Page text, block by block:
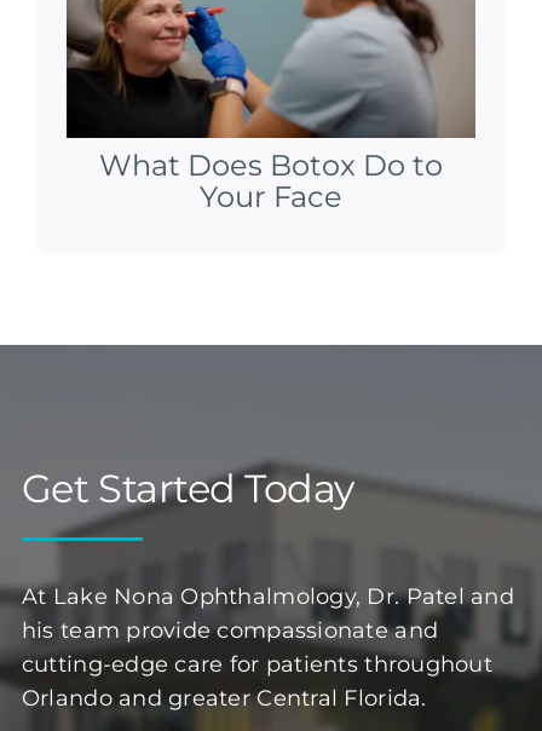
What Does Botox Do to
Your Face
Get Started Today
At Lake Nona Ophthalmology, Dr. Patel and
his team provide compassionate and
cutting-edge care for patients throughout
Orlando and greater Central Florida.